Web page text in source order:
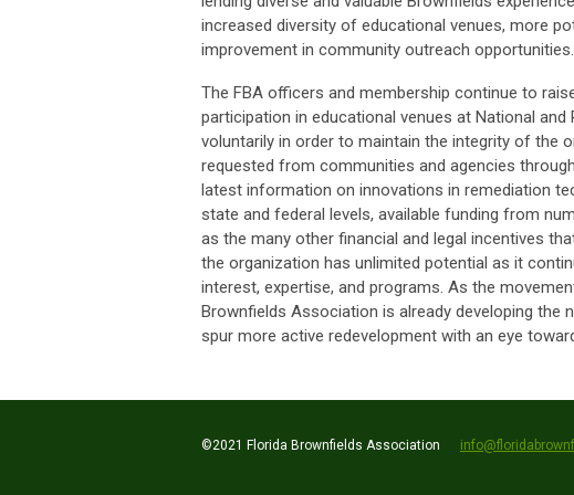
increased diversity of educational venues, more
improvement in community outreach opportunities.
The FBA officers and membership continue to
participation in educational venues at National
voluntarily in order to maintain the integrity of the
requested from communities and agencies
latest information on innovations in remediation
state and federal levels, available funding from
as the many other financial and legal incentives
the organization has unlimited potential as it
interest, expertise, and programs. As the
Brownfields Association is already developing
spur more active redevelopment with an eye
©2021 Florida Brownfields Association